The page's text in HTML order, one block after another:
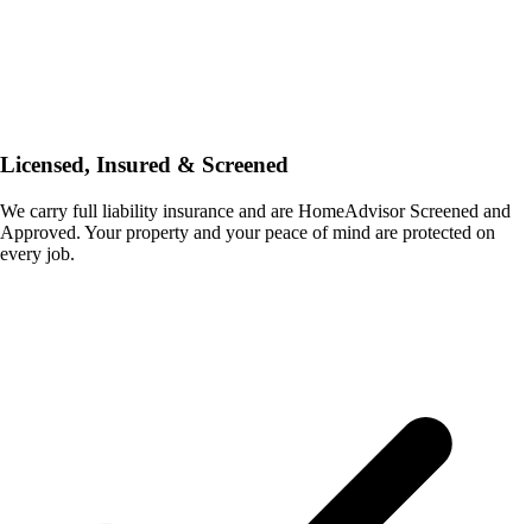
Licensed, Insured & Screened
We carry full liability insurance and are HomeAdvisor Screened and
Approved. Your property and your peace of mind are protected on
every job.